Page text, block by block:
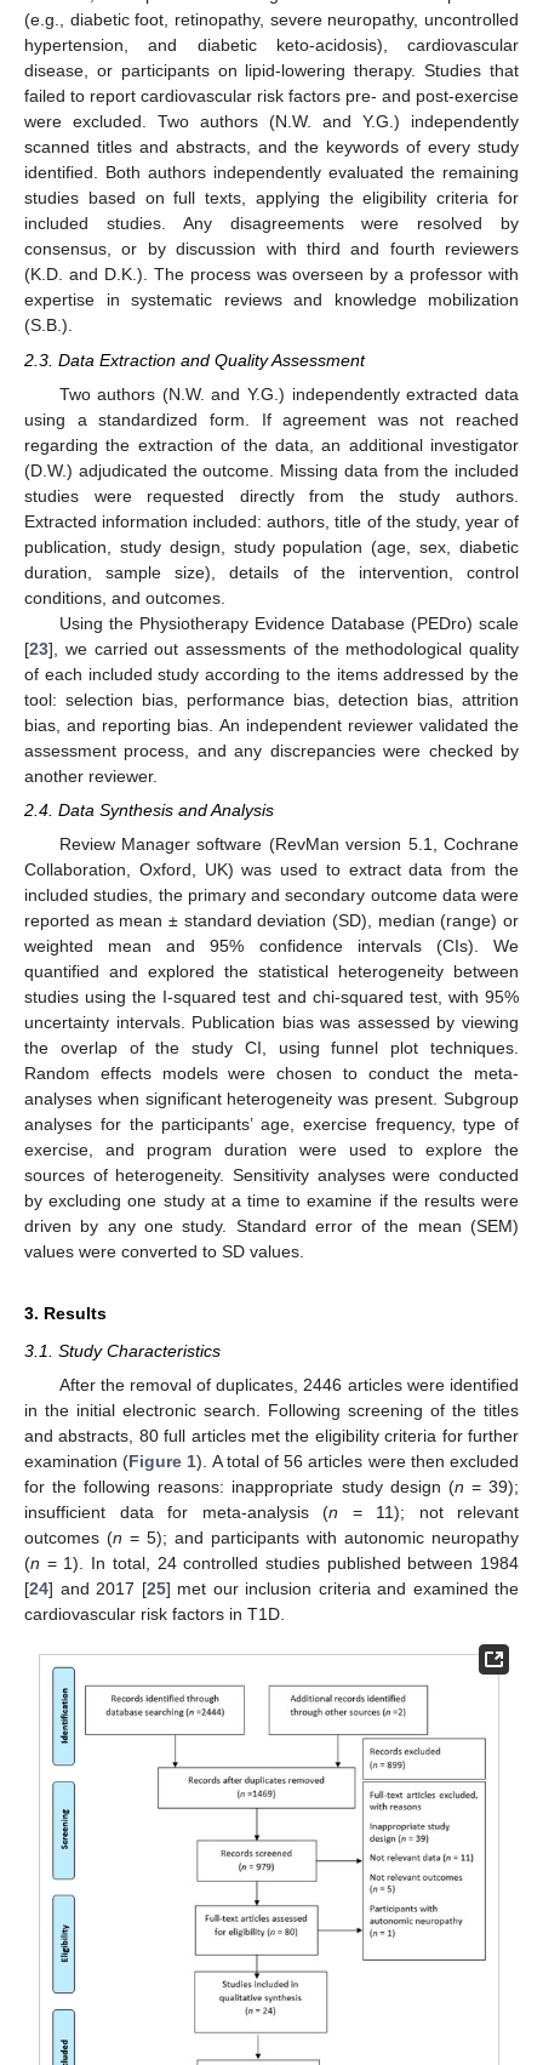
(e.g., diabetic foot, retinopathy, severe neuropathy, uncontrolled
hypertension, and diabetic keto-acidosis), cardiovascular
disease, or participants on lipid-lowering therapy. Studies that
failed to report cardiovascular risk factors pre- and post-exercise
were excluded. Two authors (N.W. and Y.G.) independently
scanned titles and abstracts, and the keywords of every study
identified. Both authors independently evaluated the remaining
studies based on full texts, applying the eligibility criteria for
included studies. Any disagreements were resolved by
consensus, or by discussion with third and fourth reviewers
(K.D. and D.K.). The process was overseen by a professor with
expertise in systematic reviews and knowledge mobilization
(S.B.).
2.3. Data Extraction and Quality Assessment
Two authors (N.W. and Y.G.) independently extracted data
using a standardized form. If agreement was not reached
regarding the extraction of the data, an additional investigator
(D.W.) adjudicated the outcome. Missing data from the included
studies were requested directly from the study authors.
Extracted information included: authors, title of the study, year of
publication, study design, study population (age, sex, diabetic
duration, sample size), details of the intervention, control
conditions, and outcomes.
Using the Physiotherapy Evidence Database (PEDro) scale
[23], we carried out assessments of the methodological quality
of each included study according to the items addressed by the
tool: selection bias, performance bias, detection bias, attrition
bias, and reporting bias. An independent reviewer validated the
assessment process, and any discrepancies were checked by
another reviewer.
2.4. Data Synthesis and Analysis
Review Manager software (RevMan version 5.1, Cochrane
Collaboration, Oxford, UK) was used to extract data from the
included studies, the primary and secondary outcome data were
reported as mean ± standard deviation (SD), median (range) or
weighted mean and 95% confidence intervals (CIs). We
quantified and explored the statistical heterogeneity between
studies using the I-squared test and chi-squared test, with 95%
uncertainty intervals. Publication bias was assessed by viewing
the overlap of the study CI, using funnel plot techniques.
Random effects models were chosen to conduct the meta-
analyses when significant heterogeneity was present. Subgroup
analyses for the participants’ age, exercise frequency, type of
exercise, and program duration were used to explore the
sources of heterogeneity. Sensitivity analyses were conducted
by excluding one study at a time to examine if the results were
driven by any one study. Standard error of the mean (SEM)
values were converted to SD values.
3. Results
3.1. Study Characteristics
After the removal of duplicates, 2446 articles were identified
in the initial electronic search. Following screening of the titles
and abstracts, 80 full articles met the eligibility criteria for further
examination (Figure 1). A total of 56 articles were then excluded
for the following reasons: inappropriate study design (n = 39);
insufficient data for meta-analysis (n = 11); not relevant
outcomes (n = 5); and participants with autonomic neuropathy
(n = 1). In total, 24 controlled studies published between 1984
[24] and 2017 [25] met our inclusion criteria and examined the
cardiovascular risk factors in T1D.